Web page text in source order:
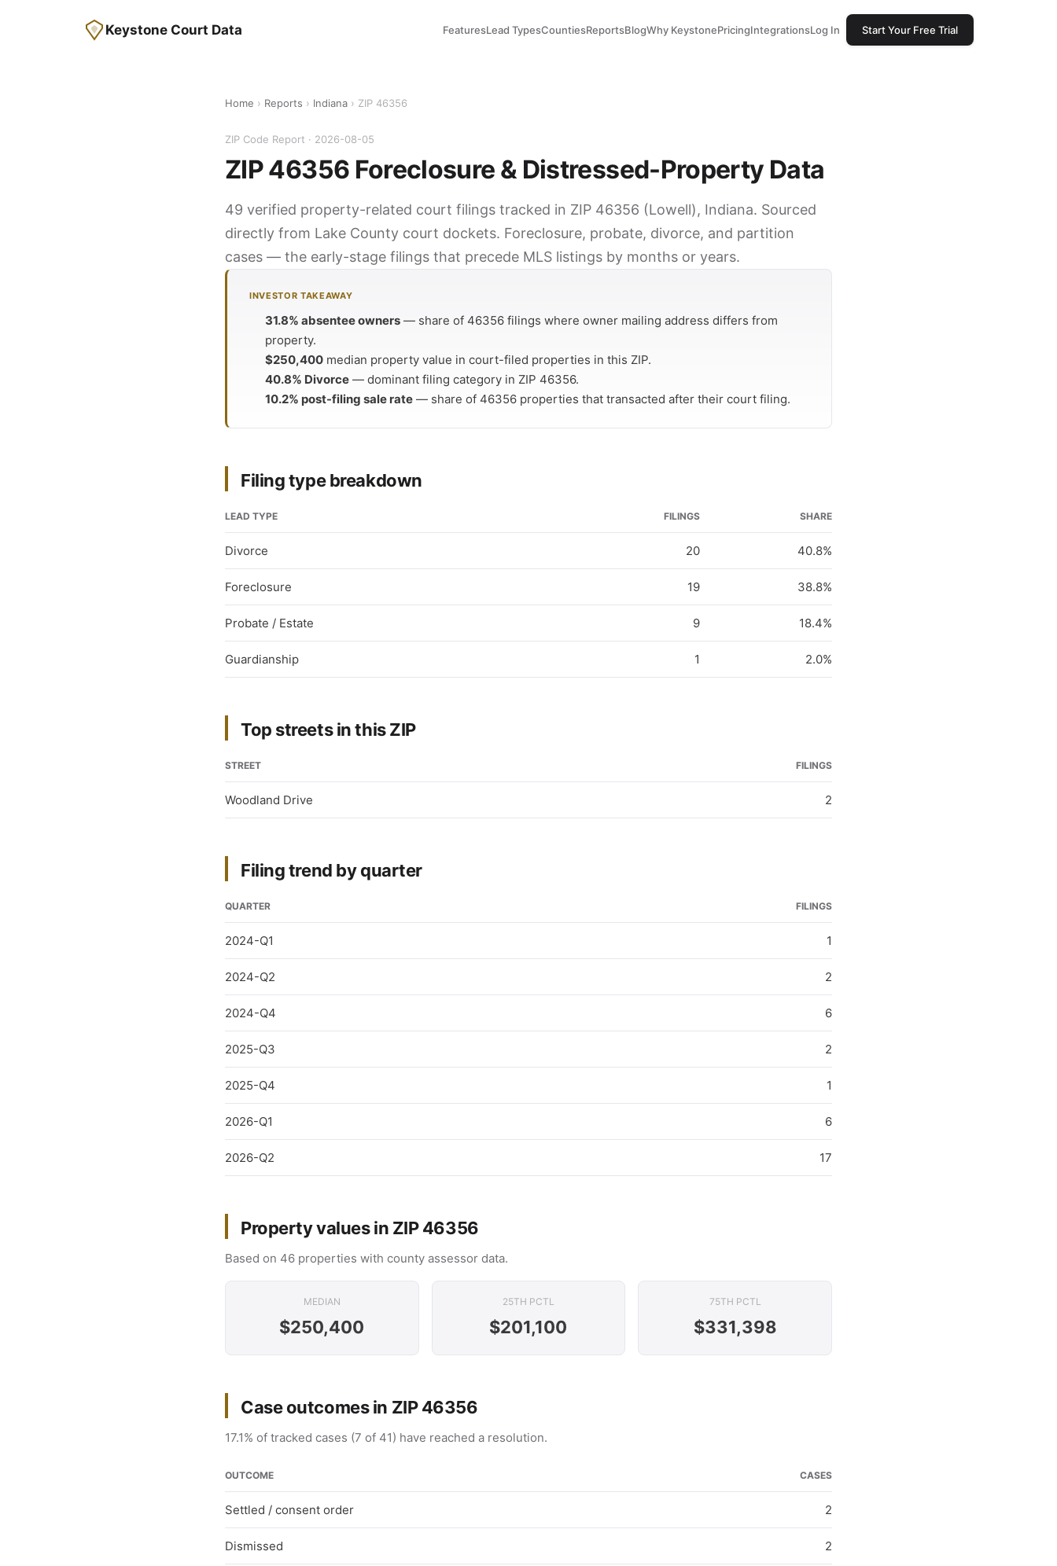
Keystone Court Data FeaturesLead TypesCountiesReportsBlogWhy KeystonePricingIntegrationsLog In Start Your Free Trial
Home › Reports › Indiana › ZIP 46356
ZIP Code Report · 2026-08-05
ZIP 46356 Foreclosure & Distressed-Property Data
49 verified property-related court filings tracked in ZIP 46356 (Lowell), Indiana. Sourced
directly from Lake County court dockets. Foreclosure, probate, divorce, and partition
cases — the early-stage filings that precede MLS listings by months or years.
INVESTOR TAKEAWAY
31.8% absentee owners — share of 46356 filings where owner mailing address differs from
property.
$250,400 median property value in court-filed properties in this ZIP.
40.8% Divorce — dominant filing category in ZIP 46356.
10.2% post-filing sale rate — share of 46356 properties that transacted after their court filing.
Filing type breakdown
LEAD TYPE FILINGS SHARE
Divorce 20 40.8%
Foreclosure 19 38.8%
Probate / Estate 9 18.4%
Guardianship 1 2.0%
Top streets in this ZIP
STREET FILINGS
Woodland Drive 2
Filing trend by quarter
QUARTER FILINGS
2024-Q1 1
2024-Q2 2
2024-Q4 6
2025-Q3 2
2025-Q4 1
2026-Q1 6
2026-Q2 17
Property values in ZIP 46356
Based on 46 properties with county assessor data.
MEDIAN
$250,400
25TH PCTL
$201,100
75TH PCTL
$331,398
Case outcomes in ZIP 46356
17.1% of tracked cases (7 of 41) have reached a resolution.
OUTCOME CASES
Settled / consent order 2
Dismissed 2